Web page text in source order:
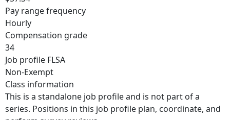
Pay range frequency
Hourly
Compensation grade
34
Job profile FLSA
Non-Exempt
Class information
This is a standalone job profile and is not part of a
series. Positions in this job profile plan, coordinate, and